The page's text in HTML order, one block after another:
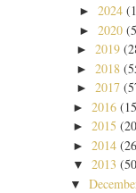
► 2024
► 2020
► 2019
► 2018
► 2017
► 2016
► 2015
► 2014
▼ 2013
▼